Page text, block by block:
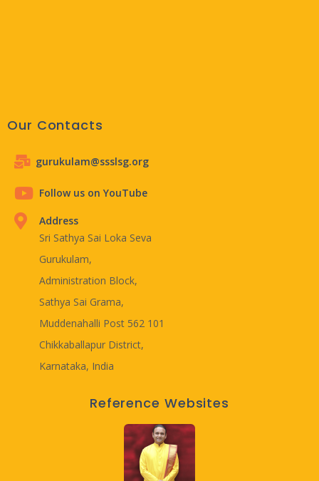
Our Contacts
gurukulam@ssslsg.org
Follow us on YouTube
Address
Sri Sathya Sai Loka Seva
Gurukulam,
Administration Block,
Sathya Sai Grama,
Muddenahalli Post 562 101
Chikkaballapur District,
Karnataka, India
Reference Websites